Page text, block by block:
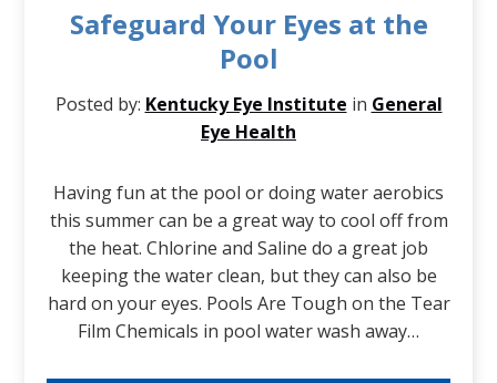
Safeguard Your Eyes at the
Pool
Posted by: Kentucky Eye Institute in General
Eye Health
Having fun at the pool or doing water aerobics
this summer can be a great way to cool off from
the heat. Chlorine and Saline do a great job
keeping the water clean, but they can also be
hard on your eyes. Pools Are Tough on the Tear
Film Chemicals in pool water wash away…